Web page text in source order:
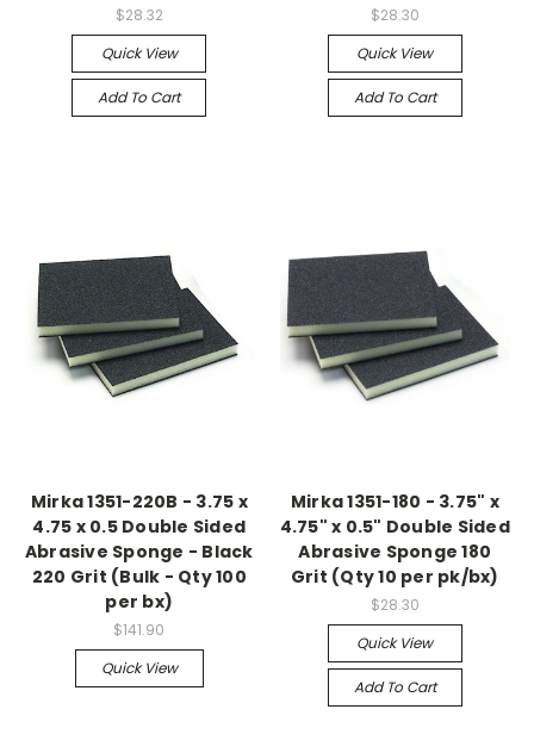
$28.32
Quick View
Add To Cart
$28.30
Quick View
Add To Cart
Mirka 1351-220B - 3.75 x
4.75 x 0.5 Double Sided
Abrasive Sponge - Black
220 Grit (Bulk - Qty 100
per bx)
$141.90
Quick View
Mirka 1351-180 - 3.75" x
4.75" x 0.5" Double Sided
Abrasive Sponge 180
Grit (Qty 10 per pk/bx)
$28.30
Quick View
Add To Cart